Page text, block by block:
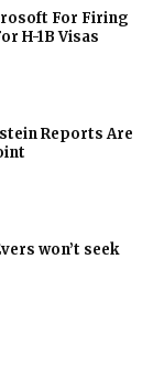
For Firing
H-1B Visas
Reports Are
won’t seek